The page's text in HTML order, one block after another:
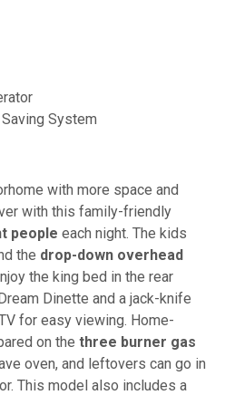
System
with more space and
with this family-friendly
people each night. The kids
the drop-down overhead
the king bed in the rear
Dinette and a jack-knife
for easy viewing. Home-
on the three burner gas
oven, and leftovers can go in
This model also includes a